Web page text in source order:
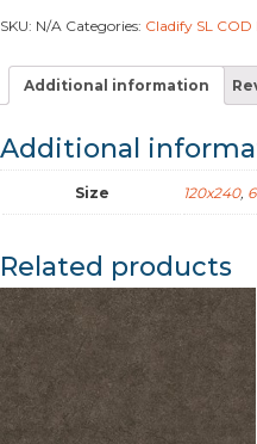
SKU: N/A Categories: Cladify SL
Additional information
Additional
Size 120x240,
Related products